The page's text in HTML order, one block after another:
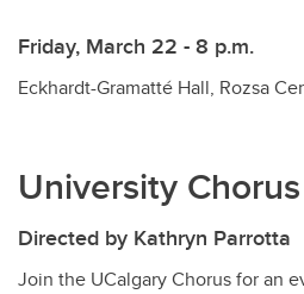
Friday, March 22 - 8 p.m.
Eckhardt-Gramatté Hall, Rozsa
University Chorus
Directed by Kathryn Parrotta
Join the UCalgary Chorus for an